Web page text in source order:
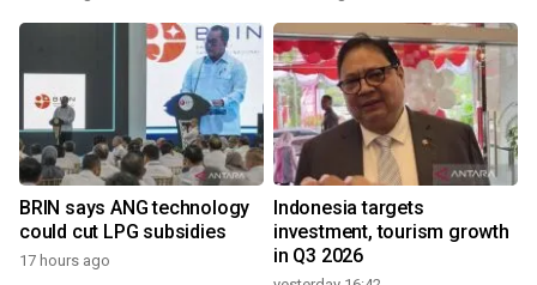
BRIN says ANG technology
could cut LPG subsidies
17 hours ago
Indonesia targets
investment, tourism growth
in Q3 2026